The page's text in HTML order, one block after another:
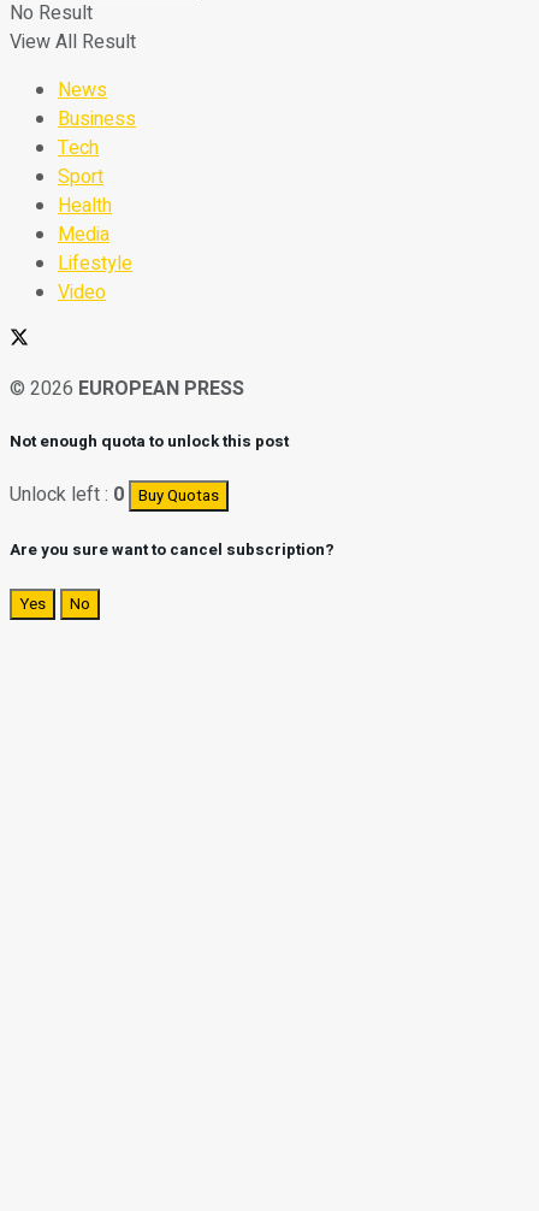
No Result
View All Result
News
Business
Tech
Sport
Health
Media
Lifestyle
Video
© 2026 EUROPEAN PRESS
Not enough quota to unlock this post
Unlock left : 0 Buy Quotas
Are you sure want to cancel subscription?
Yes No